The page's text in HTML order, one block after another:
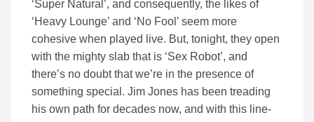
‘Super Natural’, and consequently, the likes of
‘Heavy Lounge’ and ‘No Fool’ seem more
cohesive when played live. But, tonight, they open
with the mighty slab that is ‘Sex Robot’, and
there’s no doubt that we’re in the presence of
something special. Jim Jones has been treading
his own path for decades now, and with this line-